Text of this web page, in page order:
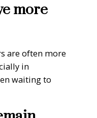
more
are often more
in
waiting to